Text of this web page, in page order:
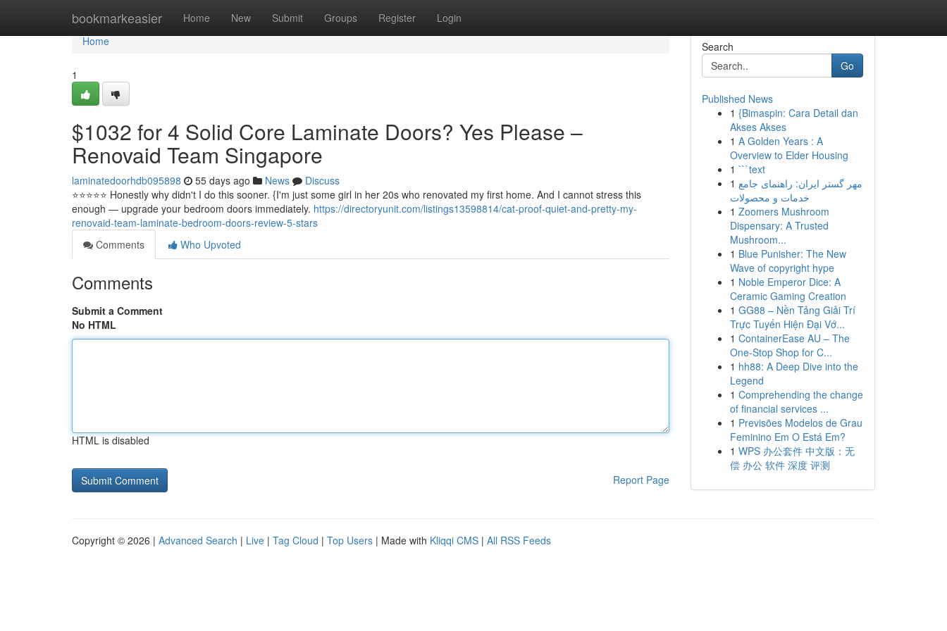
bookmarkeasier Home New Submit Groups Register Login
Home
Home
1
$1032 for 4 Solid Core Laminate Doors? Yes Please –
Renovaid Team Singapore
laminatedoorhdb095898 55 days ago News
Discuss
⭐️⭐️⭐️⭐️⭐️ Honestly why didn't I do this sooner. {I'm just some girl in her 20s who renovated my first home. And I cannot stress this
enough — upgrade your bedroom doors immediately. https://directoryunit.com/listings13598814/cat-proof-quiet-and-pretty-my-
renovaid-team-laminate-bedroom-doors-review-5-stars
Comments
Who Upvoted
Comments
Submit a Comment
No HTML
HTML is disabled
Report Page
Search
Go
Published News
1 {Bimaspin: Cara Detail dan
Akses Akses
1 A Golden Years : A
Overview to Elder Housing
1 ```text
1 مهر گستر ایران: راهنمای جامع
خدمات و محصولات
1 Zoomers Mushroom
Dispensary: A Trusted
Mushroom...
1 Blue Punisher: The New
Wave of copyright hype
1 Noble Emperor Dice: A
Ceramic Gaming Creation
1 GG88 – Nền Tảng Giải Trí
Trực Tuyến Hiện Đại Vớ...
1 ContainerEase AU – The
One-Stop Shop for C...
1 hh88: A Deep Dive into the
Legend
1 Comprehending the change
of financial services ...
1 Previsões Modelos de Grau
Feminino Em O Está Em?
1 WPS 办公套件 中文版：无
偿 办公 软件 深度 评测
Copyright © 2026 | Advanced Search | Live | Tag Cloud | Top Users | Made with Kliqqi CMS | All RSS Feeds